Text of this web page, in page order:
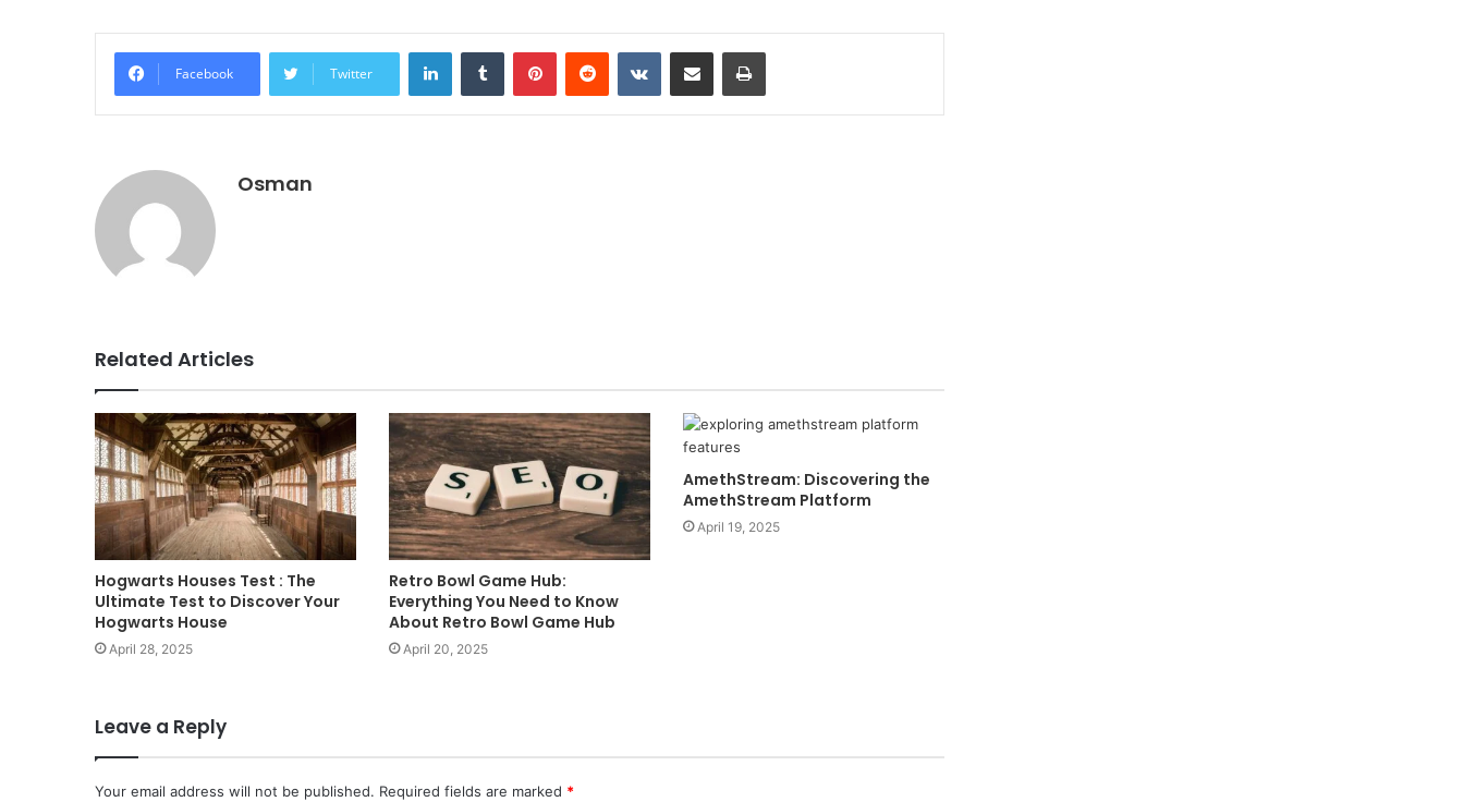
Facebook Twitter
LinkedInTumblr PinterestReddit VKontakteShare via Email Print
Osman
Related Articles
Hogwarts Houses Test : The
Ultimate Test to Discover Your
Hogwarts House
April 28, 2025
Retro Bowl Game Hub:
Everything You Need to Know
About Retro Bowl Game Hub
April 20, 2025
AmethStream: Discovering the
AmethStream Platform
April 19, 2025
Leave a Reply
Your email address will not be published. Required fields are marked *